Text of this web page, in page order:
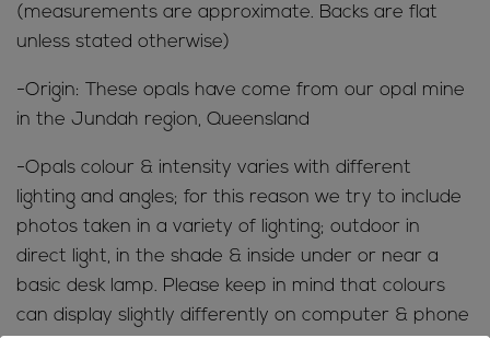
(measurements are approximate. Backs are flat
unless stated otherwise)
-Origin: These opals have come from our opal mine
in the Jundah region, Queensland
-Opals colour & intensity varies with different
lighting and angles; for this reason we try to include
photos taken in a variety of lighting; outdoor in
direct light, in the shade & inside under or near a
basic desk lamp. Please keep in mind that colours
can display slightly differently on computer & phone